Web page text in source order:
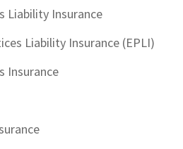
Liability Insurance
Liability Insurance (EPLI)
Insurance